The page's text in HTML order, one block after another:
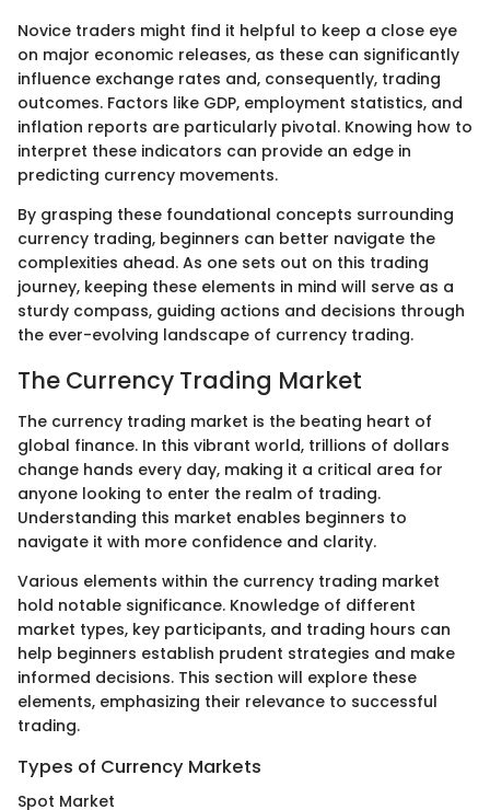
Novice traders might find it helpful to keep a close eye
on major economic releases, as these can significantly
influence exchange rates and, consequently, trading
outcomes. Factors like GDP, employment statistics, and
inflation reports are particularly pivotal. Knowing how to
interpret these indicators can provide an edge in
predicting currency movements.
By grasping these foundational concepts surrounding
currency trading, beginners can better navigate the
complexities ahead. As one sets out on this trading
journey, keeping these elements in mind will serve as a
sturdy compass, guiding actions and decisions through
the ever-evolving landscape of currency trading.
The Currency Trading Market
The currency trading market is the beating heart of
global finance. In this vibrant world, trillions of dollars
change hands every day, making it a critical area for
anyone looking to enter the realm of trading.
Understanding this market enables beginners to
navigate it with more confidence and clarity.
Various elements within the currency trading market
hold notable significance. Knowledge of different
market types, key participants, and trading hours can
help beginners establish prudent strategies and make
informed decisions. This section will explore these
elements, emphasizing their relevance to successful
trading.
Types of Currency Markets
Spot Market